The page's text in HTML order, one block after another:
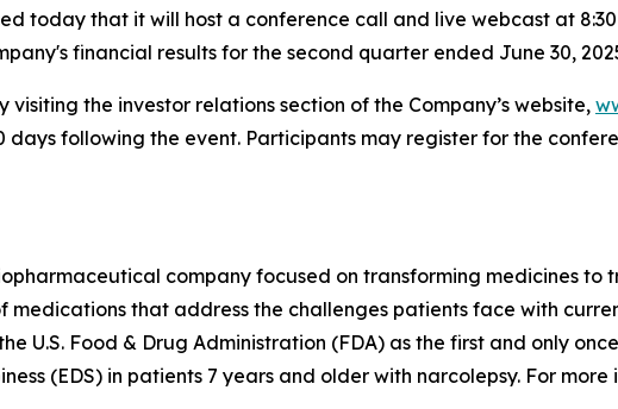
today that it will host a conference call and live webcast at 8:30
financial results for the second quarter ended June 30,
the investor relations section of the Company’s website,
days following the event. Participants may register for the
company focused on transforming medicines to
that address the challenges patients face with
U.S. Food & Drug Administration (FDA) as the first and only
(EDS) in patients 7 years and older with narcolepsy. For